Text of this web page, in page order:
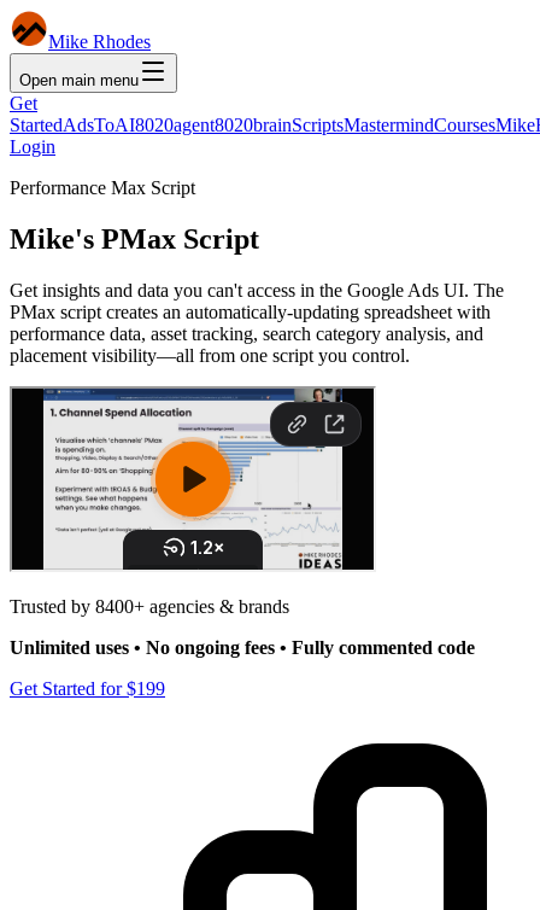
Mike Rhodes
Open main menu
Get
StartedAdsToAI8020agent8020brainScriptsMastermindCoursesMike
Login
Performance Max Script
Mike's PMax Script
Get insights and data you can't access in the Google Ads UI. The
PMax script creates an automatically-updating spreadsheet with
performance data, asset tracking, search category analysis, and
placement visibility—all from one script you control.
Trusted by 8400+ agencies & brands
Unlimited uses • No ongoing fees • Fully commented code
Get Started for $199